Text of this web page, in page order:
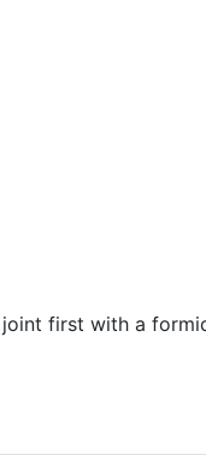
first with a